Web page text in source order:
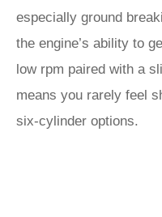
especially ground
the engine’s ability to
low rpm paired with a
means you rarely feel
six-cylinder options.